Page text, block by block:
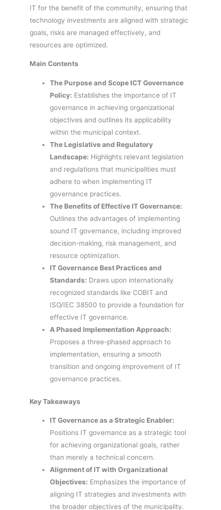
IT for the benefit of the community, ensuring that
technology investments are aligned with strategic
goals, risks are managed effectively, and
resources are optimized.
Main Contents
The Purpose and Scope ICT Governance
Policy: Establishes the importance of IT
governance in achieving organizational
objectives and outlines its applicability
within the municipal context.
The Legislative and Regulatory
Landscape: Highlights relevant legislation
and regulations that municipalities must
adhere to when implementing IT
governance practices.
The Benefits of Effective IT Governance:
Outlines the advantages of implementing
sound IT governance, including improved
decision-making, risk management, and
resource optimization.
IT Governance Best Practices and
Standards: Draws upon internationally
recognized standards like COBIT and
ISO/IEC 38500 to provide a foundation for
effective IT governance.
A Phased Implementation Approach:
Proposes a three-phased approach to
implementation, ensuring a smooth
transition and ongoing improvement of IT
governance practices.
Key Takeaways
IT Governance as a Strategic Enabler:
Positions IT governance as a strategic tool
for achieving organizational goals, rather
than merely a technical concern.
Alignment of IT with Organizational
Objectives: Emphasizes the importance of
aligning IT strategies and investments with
the broader objectives of the municipality.